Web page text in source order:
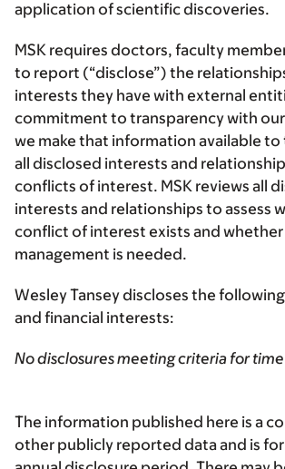
application of scientific discoveries.
MSK requires doctors, faculty
to report (“disclose”) the
interests they have with external
commitment to transparency with
we make that information available
all disclosed interests and
conflicts of interest. MSK reviews all
interests and relationships to assess
conflict of interest exists and whether
management is needed.
Wesley Tansey discloses the
and financial interests:
No disclosures meeting criteria for
The information published here is a
other publicly reported data and is